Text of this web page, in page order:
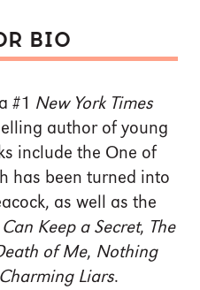
BIO
#1 New York Times
author of young
include the One of
has been turned into
as well as the
Can Keep a Secret, The
of Me, Nothing
Liars.